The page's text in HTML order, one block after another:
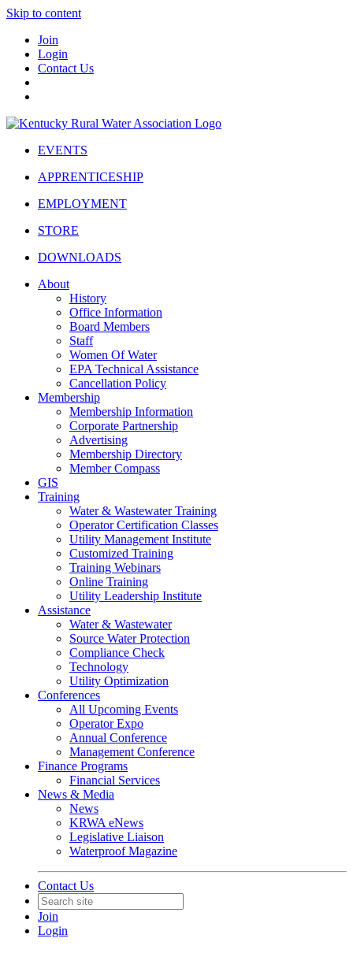
Skip to content
Join
Login
Contact Us
EVENTS
APPRENTICESHIP
EMPLOYMENT
STORE
DOWNLOADS
About
History
Office Information
Board Members
Staff
Women Of Water
EPA Technical Assistance
Cancellation Policy
Membership
Membership Information
Corporate Partnership
Advertising
Membership Directory
Member Compass
GIS
Training
Water & Wastewater Training
Operator Certification Classes
Utility Management Institute
Customized Training
Training Webinars
Online Training
Utility Leadership Institute
Assistance
Water & Wastewater
Source Water Protection
Compliance Check
Technology
Utility Optimization
Conferences
All Upcoming Events
Operator Expo
Annual Conference
Management Conference
Finance Programs
Financial Services
News & Media
News
KRWA eNews
Legislative Liaison
Waterproof Magazine
Contact Us
Join
Login